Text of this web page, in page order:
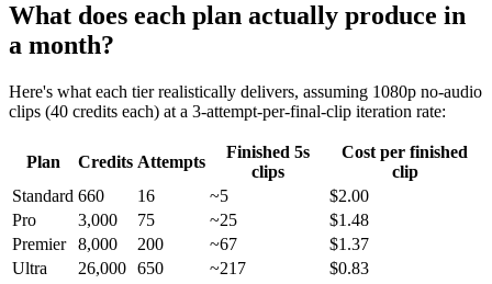
What does each plan actually produce in
a month?
Here's what each tier realistically delivers, assuming 1080p no-audio
clips (40 credits each) at a 3-attempt-per-final-clip iteration rate:
Plan Credits Attempts
Finished 5s
clips
Cost per finished
clip
Standard 660 16 ~5
$2.00
Pro
3,000 75 ~25
$1.48
Premier
8,000 200 ~67
$1.37
Ultra
26,000 650 ~217 $0.83